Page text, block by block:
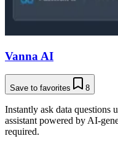
Vanna AI
Save to favorites 8
Instantly ask data questions
assistant powered by AI-
required.